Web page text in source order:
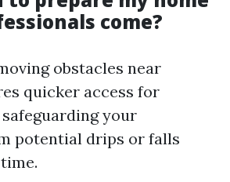
come?
obstacles near
quicker access for
your
potential drips or falls